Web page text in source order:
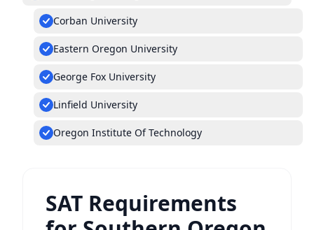
Corban University
Eastern Oregon University
George Fox University
Linfield University
Oregon Institute Of Technology
SAT Requirements